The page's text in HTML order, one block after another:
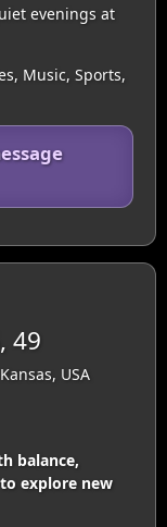
evenings at
Music, Sports,
49
USA
balance,
explore new